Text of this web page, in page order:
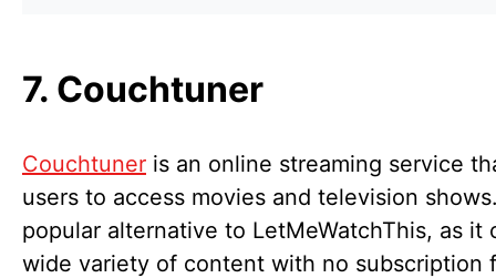
7. Couchtuner
Couchtuner is an online streaming service
users to access movies and television
popular alternative to LetMeWatchThis, as it
wide variety of content with no subscription